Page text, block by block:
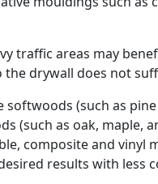
traffic areas may
the drywall does not
softwoods (such as
(such as oak, maple,
composite and vinyl
results with less